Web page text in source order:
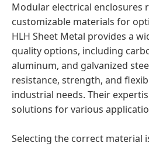
Modular electrical enclosures
customizable materials for
HLH Sheet Metal provides a
quality options, including
aluminum, and galvanized
resistance, strength, and
industrial needs. Their
solutions for various
Selecting the correct material